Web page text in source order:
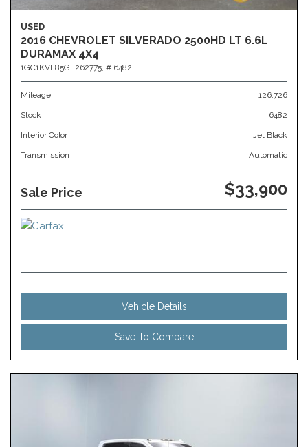
USED
2016 CHEVROLET SILVERADO 2500HD LT 6.6L
DURAMAX 4X4
1GC1KVE85GF262775, # 6482
Mileage 126,726
Stock 6482
Interior Color Jet Black
Transmission Automatic
Sale Price $33,900
Vehicle Details
Save To Compare